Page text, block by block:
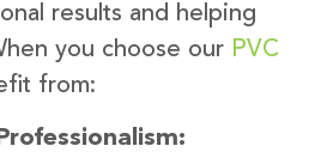
results and helping
you choose our PVC
from: